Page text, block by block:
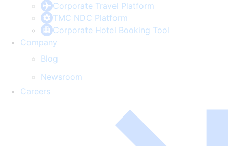
Corporate Travel Platform
TMC NDC Platform
Corporate Hotel Booking Tool
Company
Blog
Newsroom
Careers